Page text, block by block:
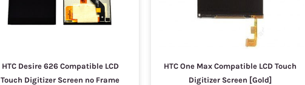
HTC Desire 626 Compatible LCD
Touch Digitizer Screen no Frame
HTC One Max Compatible LCD Touch
Digitizer Screen [Gold]